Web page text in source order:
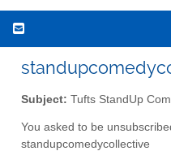
Subject: Tufts StandUp
You asked to be
standupcomedycollective